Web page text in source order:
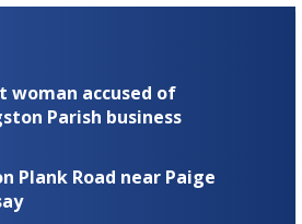
woman accused of
Parish business
Plank Road near Paige